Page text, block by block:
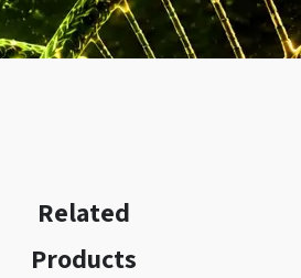
Related
Products